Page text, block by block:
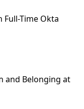
Time Okta
and Belonging at